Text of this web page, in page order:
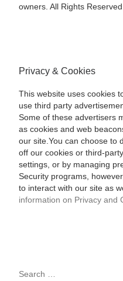
owners. All Rights Reserved.
Privacy & Cookies
This website uses cookies
use third party
Some of these advertisers
as cookies and web
our site.You can choose to
off our cookies or third-
settings, or by managing
Security programs,
to interact with our site as
information on Privacy and
SEARCH